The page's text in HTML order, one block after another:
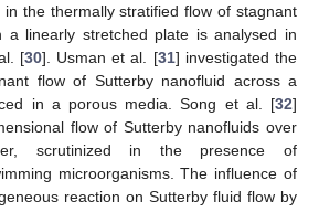
the thermally stratified flow of stagnant
a linearly stretched plate is analysed in
[30]. Usman et al. [31] investigated the
flow of Sutterby nanofluid across a
in a porous media. Song et al. [32]
flow of Sutterby nanofluids over
scrutinized in the presence of
microorganisms. The influence of
reaction on Sutterby fluid flow by